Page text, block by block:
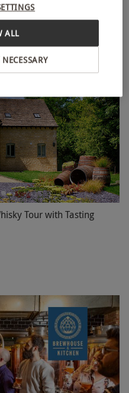
Tour with Tasting
ALL